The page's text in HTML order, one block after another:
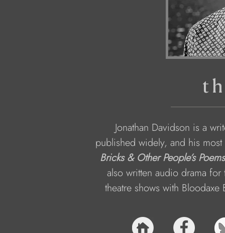
Jonathan Davidson is a
published widely, and his
Bricks & Other People’s Poems
also written audio drama
theatre shows with